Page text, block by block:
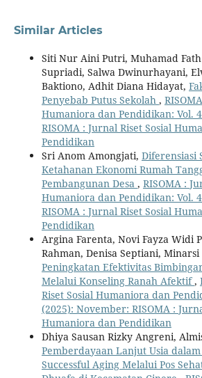
Similar Articles
Siti Nur Aini Putri, Muhamad
Supriadi, Salwa Dwinurhayani,
Baktiono, Adhit Diana Hidayat,
Penyebab Putus Sekolah ,
Humaniora dan Pendidikan: Vol.
RISOMA : Jurnal Riset Sosial
Pendidikan
Sri Anom Amongjati, Diferensiasi
Ketahanan Ekonomi Rumah
Pembangunan Desa , RISOMA :
Humaniora dan Pendidikan: Vol.
RISOMA : Jurnal Riset Sosial
Pendidikan
Argina Farenta, Novi Fayza Widi
Rahman, Denisa Septiani,
Peningkatan Efektivitas
Melalui Konseling Ranah Afektif,
Riset Sosial Humaniora dan
(2025): November: RISOMA :
Humaniora dan Pendidikan
Dhiya Sausan Rizky Angreni,
Pemberdayaan Lanjut Usia
Successful Aging Melalui Pos